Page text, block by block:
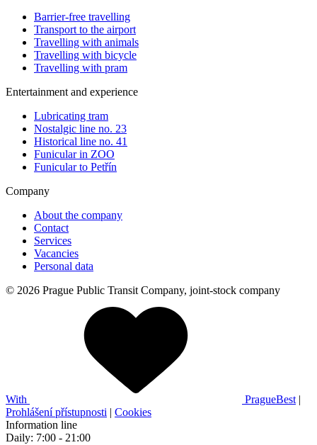
Barrier-free travelling
Transport to the airport
Travelling with animals
Travelling with bicycle
Travelling with pram
Entertainment and experience
Lubricating tram
Nostalgic line no. 23
Historical line no. 41
Funicular in ZOO
Funicular to Petřín
Company
About the company
Contact
Services
Vacancies
Personal data
© 2026 Prague Public Transit Company, joint-stock company
With PragueBest |
Prohlášení přístupnosti | Cookies
Information line
Daily: 7:00 - 21:00